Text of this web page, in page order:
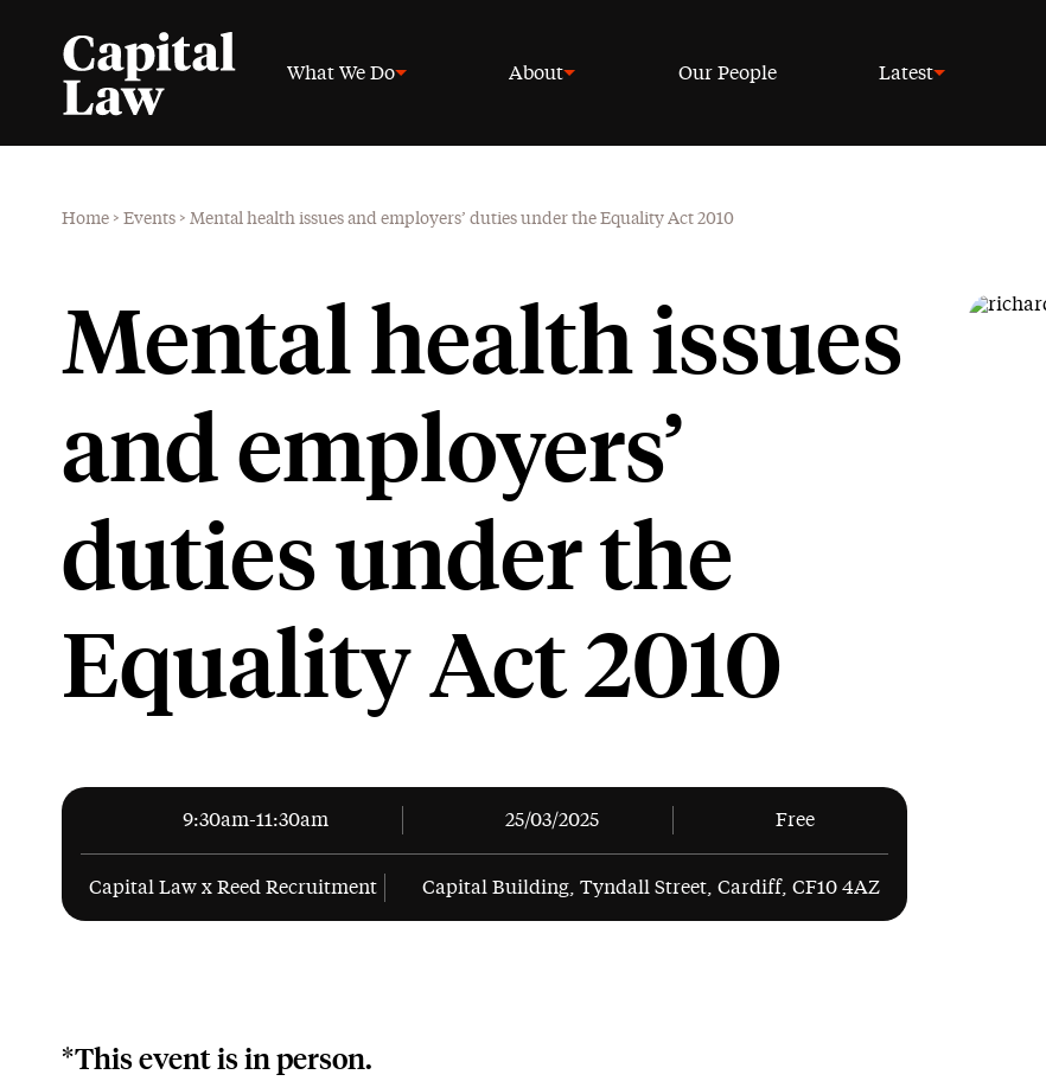
What We Do About Our People Latest
Home > Events > Mental health issues and employers’ duties under the Equality Act 2010
Mental health issues
and employers’
duties under the
Equality Act 2010
9:30am-11:30am 25/03/2025 Free
Capital Law x Reed Recruitment Capital Building, Tyndall Street, Cardiff, CF10 4AZ
*This event is in person.